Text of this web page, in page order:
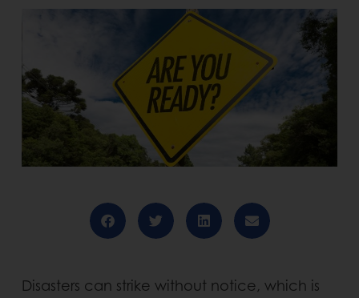
Disasters can strike without notice, which is